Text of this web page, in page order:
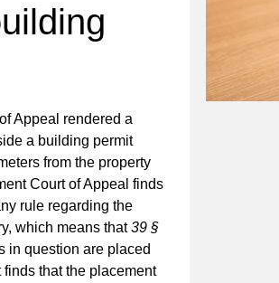
Appeal rendered a
a building permit
from the property
Court of Appeal finds
rule regarding the
which means that39 §
in question are placed
that the placement